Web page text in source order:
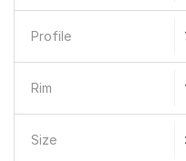
Profile
Rim
Size